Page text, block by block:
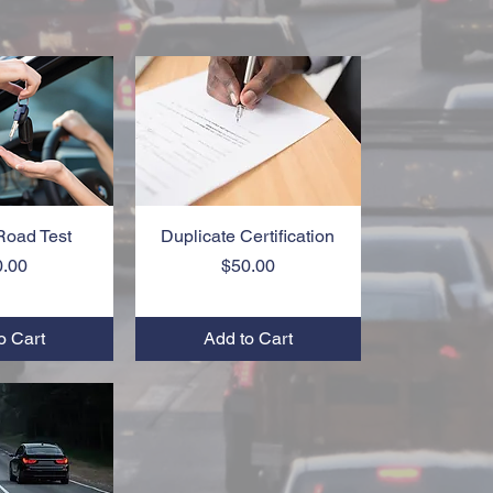
ViewTest
Price
Cart
Quick View
Duplicate Certification
Price
$50.00
Add to Cart